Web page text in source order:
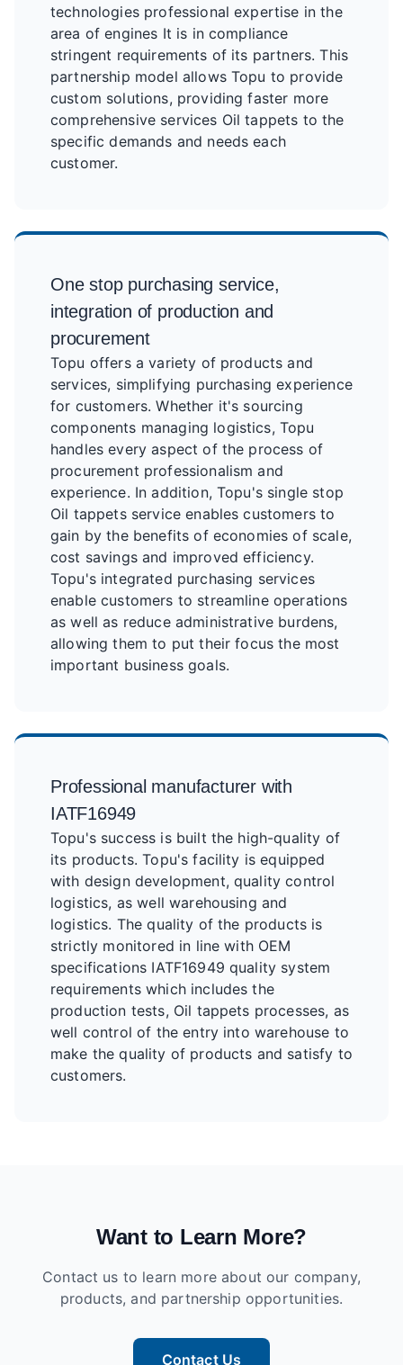
technologies professional expertise in the
area of engines It is in compliance
stringent requirements of its partners. This
partnership model allows Topu to provide
custom solutions, providing faster more
comprehensive services Oil tappets to the
specific demands and needs each
customer.
One stop purchasing service,
integration of production and
procurement
Topu offers a variety of products and
services, simplifying purchasing experience
for customers. Whether it's sourcing
components managing logistics, Topu
handles every aspect of the process of
procurement professionalism and
experience. In addition, Topu's single stop
Oil tappets service enables customers to
gain by the benefits of economies of scale,
cost savings and improved efficiency.
Topu's integrated purchasing services
enable customers to streamline operations
as well as reduce administrative burdens,
allowing them to put their focus the most
important business goals.
Professional manufacturer with
IATF16949
Topu's success is built the high-quality of
its products. Topu's facility is equipped
with design development, quality control
logistics, as well warehousing and
logistics. The quality of the products is
strictly monitored in line with OEM
specifications IATF16949 quality system
requirements which includes the
production tests, Oil tappets processes, as
well control of the entry into warehouse to
make the quality of products and satisfy to
customers.
Want to Learn More?
Contact us to learn more about our company,
products, and partnership opportunities.
Contact Us